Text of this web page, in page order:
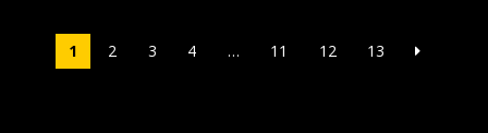
1 2 3 4 … 11 12 13